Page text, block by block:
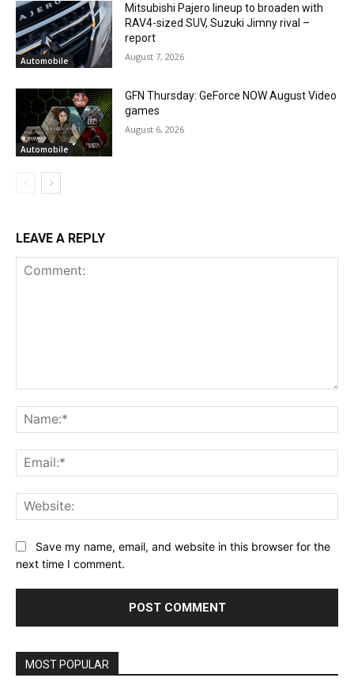
Automobile
Mitsubishi Pajero lineup to broaden with
RAV4-sized SUV, Suzuki Jimny rival –
report
August 7, 2026
Automobile
GFN Thursday: GeForce NOW August Video
games
August 6, 2026
LEAVE A REPLY
Save my name, email, and website in this browser for the
next time I comment.
MOST POPULAR